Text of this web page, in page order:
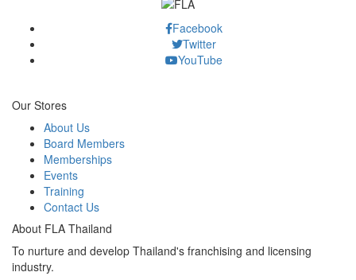
Facebook
Twitter
YouTube
Our Stores
About Us
Board Members
Memberships
Events
Training
Contact Us
About FLA Thailand
To nurture and develop Thailand's franchising and licensing
industry.